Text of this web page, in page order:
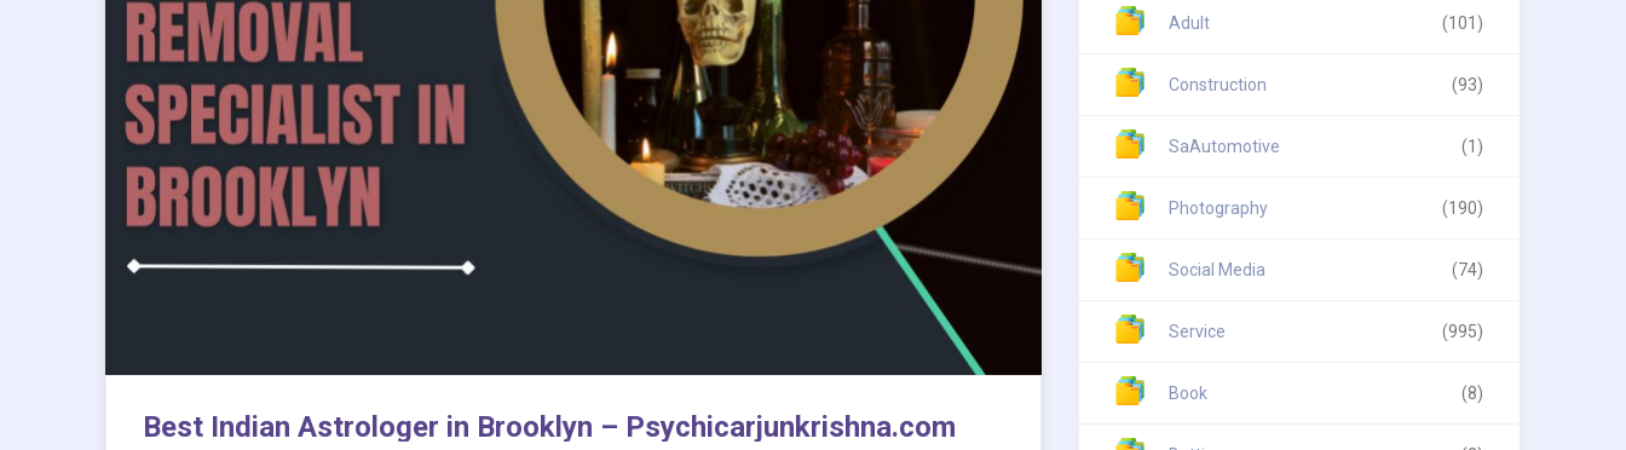
Best Indian Astrologer in Brooklyn – Psychicarjunkrishna.com
Adult (101)
Construction (93)
SaAutomotive (1)
Photography (190)
Social Media (74)
Service (995)
Book (8)